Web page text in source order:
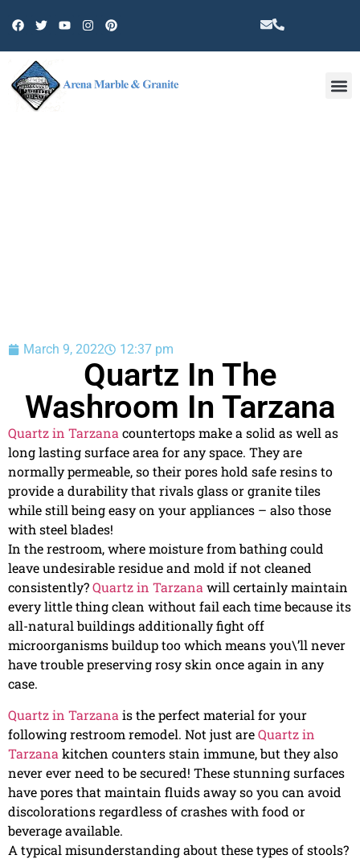
March 9, 2022 12:37 pm
Quartz In The
Washroom In Tarzana
Quartz in Tarzanacountertops make a solid as well as
long lasting surface area for any space. They are
normally permeable, so their pores hold safe resins to
provide a durability that rivals glass or granite tiles
while still being easy on your appliances – also those
with steel blades!
In the restroom, where moisture from bathing could
leave undesirable residue and mold if not cleaned
consistently?Quartz in Tarzanawill certainly maintain
every little thing clean without fail each time because its
all-natural buildings additionally fight off
microorganisms buildup too which means you\’ll never
have trouble preserving rosy skin once again in any
case.
Quartz in Tarzana is the perfect material for your
following restroom remodel. Not just areQuartz in
Tarzana kitchen counters stain immune, but they also
never ever need to be secured! These stunning surfaces
have pores that maintain fluids away so you can avoid
discolorations regardless of crashes with food or
beverage available.
A typical misunderstanding about these types of stools?